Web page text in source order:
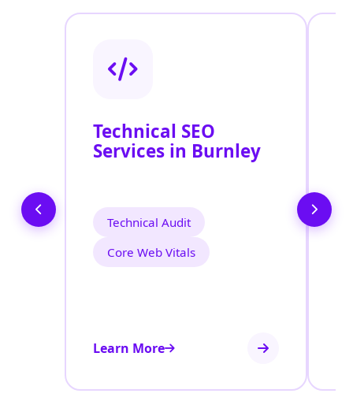
Technical SEO
Services in Burnley
Technical Audit
Core Web Vitals
Learn More